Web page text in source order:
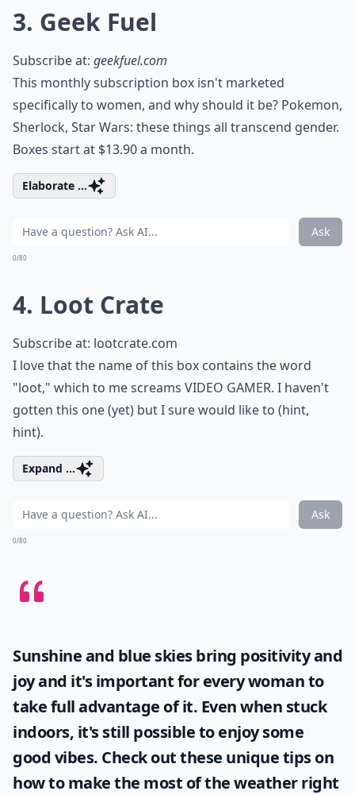
3. Geek Fuel
Subscribe at: geekfuel.com
This monthly subscription box isn't marketed
specifically to women, and why should it be? Pokemon,
Sherlock, Star Wars: these things all transcend gender.
Boxes start at $13.90 a month.
Elaborate ...
Ask
0/80
4. Loot Crate
Subscribe at: lootcrate.com
I love that the name of this box contains the word
"loot," which to me screams VIDEO GAMER. I haven't
gotten this one (yet) but I sure would like to (hint,
hint).
Expand ...
Ask
0/80
Sunshine and blue skies bring positivity and
joy and it's important for every woman to
take full advantage of it. Even when stuck
indoors, it's still possible to enjoy some
good vibes. Check out these unique tips on
how to make the most of theweatherright